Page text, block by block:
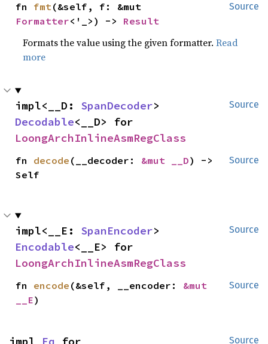
Source
fn fmt
Formatter<'_>) -> Result
Formats the value using the given formatter.Read
more
Source
impl<__D: SpanDecoder
Decodable
LoongArchInlineAsmRegClass
Source
fn decode (__decoder: &mut __D) ->
Self
Source
impl<__E: SpanEncoder
Encodable
LoongArchInlineAsmRegClass
Source
fn encode (&self, __encoder: &mut
__E)
Source